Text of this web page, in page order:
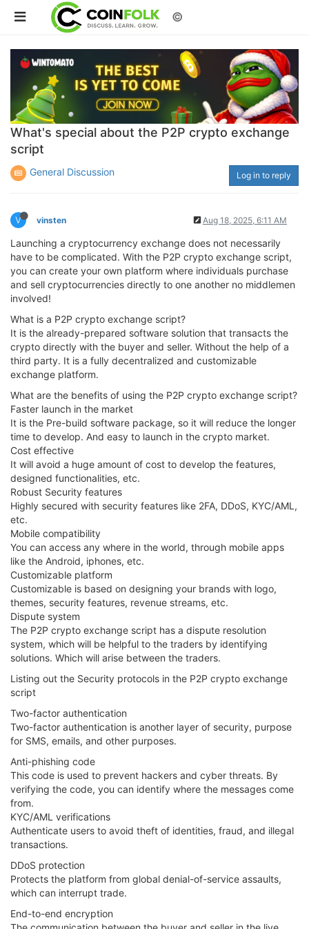
©
What's special about the P2P crypto exchange
script
General Discussion Log in to reply
V vinsten Aug 18, 2025, 6:11 AM
Launching a cryptocurrency exchange does not necessarily
have to be complicated. With the P2P crypto exchange script,
you can create your own platform where individuals purchase
and sell cryptocurrencies directly to one another no middlemen
involved!
What is a P2P crypto exchange script?
It is the already-prepared software solution that transacts the
crypto directly with the buyer and seller. Without the help of a
third party. It is a fully decentralized and customizable
exchange platform.
What are the benefits of using the P2P crypto exchange script?
Faster launch in the market
It is the Pre-build software package, so it will reduce the longer
time to develop. And easy to launch in the crypto market.
Cost effective
It will avoid a huge amount of cost to develop the features,
designed functionalities, etc.
Robust Security features
Highly secured with security features like 2FA, DDoS, KYC/AML,
etc.
Mobile compatibility
You can access any where in the world, through mobile apps
like the Android, iphones, etc.
Customizable platform
Customizable is based on designing your brands with logo,
themes, security features, revenue streams, etc.
Dispute system
The P2P crypto exchange script has a dispute resolution
system, which will be helpful to the traders by identifying
solutions. Which will arise between the traders.
Listing out the Security protocols in the P2P crypto exchange
script
Two-factor authentication
Two-factor authentication is another layer of security, purpose
for SMS, emails, and other purposes.
Anti-phishing code
This code is used to prevent hackers and cyber threats. By
verifying the code, you can identify where the messages come
from.
KYC/AML verifications
Authenticate users to avoid theft of identities, fraud, and illegal
transactions.
DDoS protection
Protects the platform from global denial-of-service assaults,
which can interrupt trade.
End-to-end encryption